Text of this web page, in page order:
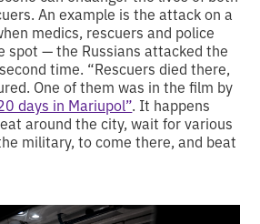
An example is the attack on a
medics, rescuers and police
spot — the Russians attacked the
time. “Rescuers died there,
One of them was in the film by
days in Mariupol”. It happens
around the city, wait for various
military, to come there, and beat